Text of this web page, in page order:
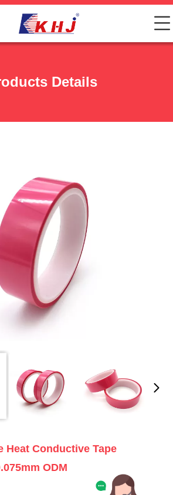
Details
Heat Conductive Tape
ODM